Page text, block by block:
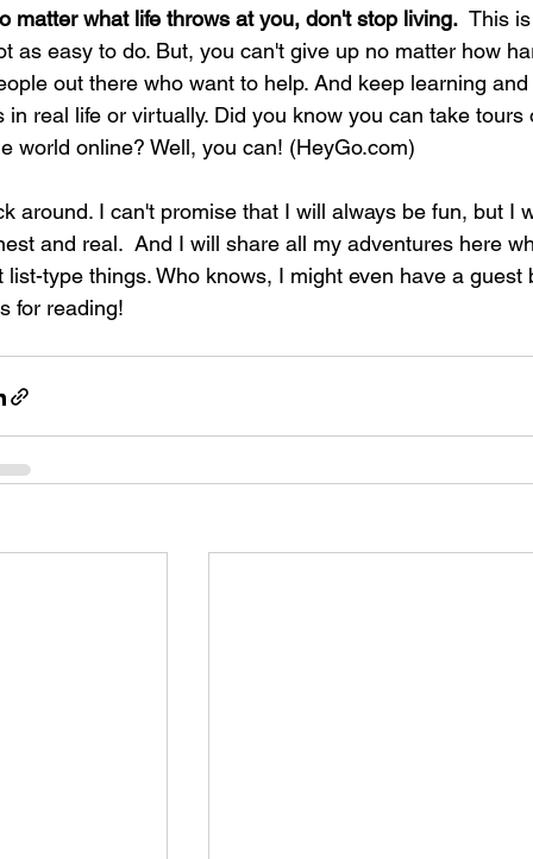
matter what life throws at you, don't stop living. This
as easy to do. But, you can't give up no matter how
out there who want to help. And keep learning
in real life or virtually. Did you know you can take
world online? Well, you can! (HeyGo.com)
around. I can't promise that I will always be fun, but I
and real.  And I will share all my adventures here
list-type things. Who knows, I might even have a
for reading!